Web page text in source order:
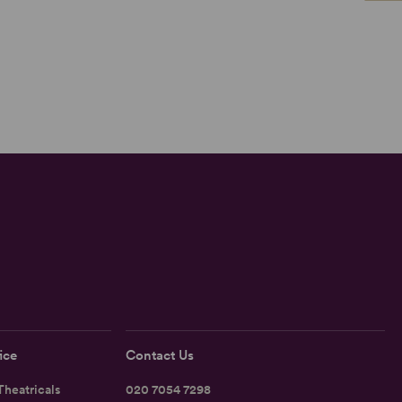
Contact Us
020 7054 7298